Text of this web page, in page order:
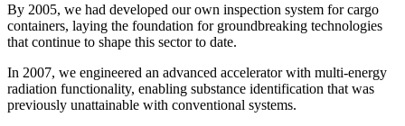
By 2005, we had developed our own inspection system for cargo
containers, laying the foundation for groundbreaking technologies
that continue to shape this sector to date.
In 2007, we engineered an advanced accelerator with multi-energy
radiation functionality, enabling substance identification that was
previously unattainable with conventional systems.